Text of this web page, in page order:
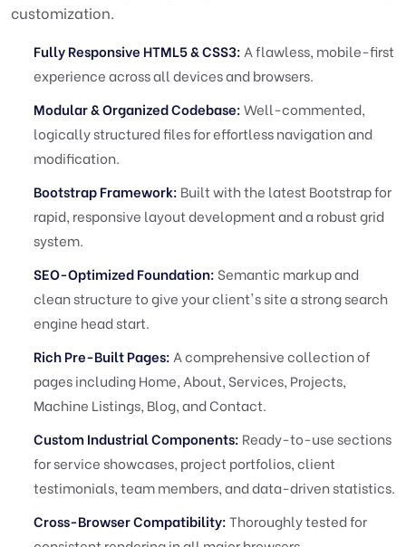
customization.
Fully Responsive HTML5 & CSS3: A flawless, mobile-first
experience across all devices and browsers.
Modular & Organized Codebase:Well-commented,
logically structured files for effortless navigation and
modification.
Bootstrap Framework: Built with the latest Bootstrap for
rapid, responsive layout development and a robust grid
system.
SEO-Optimized Foundation: Semantic markup and
clean structure to give your client's site a strong search
engine head start.
Rich Pre-Built Pages: A comprehensive collection of
pages including Home, About, Services, Projects,
Machine Listings, Blog, and Contact.
Custom Industrial Components: Ready-to-use sections
for service showcases, project portfolios, client
testimonials, team members, and data-driven statistics.
Cross-Browser Compatibility:Thoroughly tested for